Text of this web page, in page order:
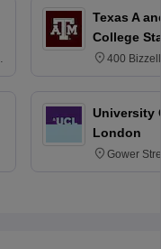
Texas A
College
400
University
London
Gower